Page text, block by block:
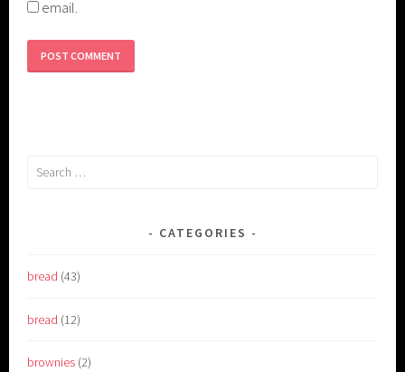
email.
Search
CATEGORIES
bread (43)
bread (12)
brownies (2)